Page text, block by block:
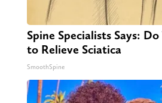
Spine Specialists Says:
to Relieve Sciatica
SmoothSpine